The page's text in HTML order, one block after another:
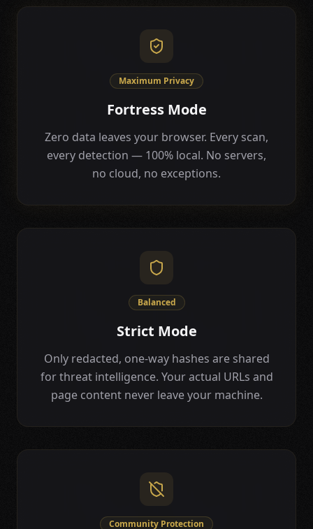
Maximum Privacy
Fortress Mode
Zero data leaves your browser. Every scan,
every detection — 100% local. No servers,
no cloud, no exceptions.
Balanced
Strict Mode
Only redacted, one-way hashes are shared
for threat intelligence. Your actual URLs and
page content never leave your machine.
Community Protection